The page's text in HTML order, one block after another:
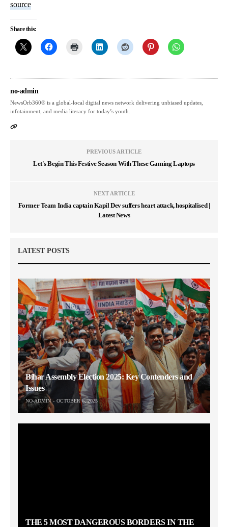
source
Share this:
no-admin
NewsOrb360® is a global-local digital news network delivering unbiased updates,
infotainment, and media literacy for today’s youth.
PREVIOUS ARTICLE
Let's Begin This Festive Season With These Gaming Laptops
NEXT ARTICLE
Former Team India captain Kapil Dev suffers heart attack, hospitalised |
Latest News
LATEST POSTS
Bihar Assembly Election 2025: Key Contenders and
Issues
NO-ADMIN OCTOBER 6, 2025
THE 5 MOST DANGEROUS BORDERS IN THE